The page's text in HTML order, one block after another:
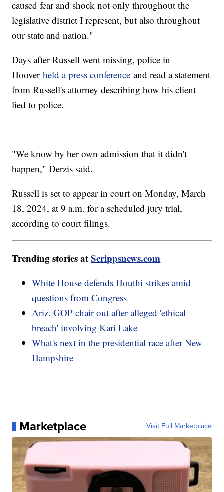
caused fear and shock not only throughout the
legislative district I represent, but also throughout
our state and nation."
Days after Russell went missing, police in
Hooverheld a press conference and read a statement
from Russell's attorney describing how his client
lied to police.
"We know by her own admission that it didn't
happen," Derzis said.
Russell is set to appear in court on Monday, March
18, 2024, at 9 a.m. for a scheduled jury trial,
according to court filings.
Trending stories atScrippsnews.com
White House defends Houthi strikes amid
questions from Congress
Ariz. GOP chair out after alleged 'ethical
breach' involving Kari Lake
What's next in the presidential race after New
Hampshire
Marketplace Visit Full Marketplace